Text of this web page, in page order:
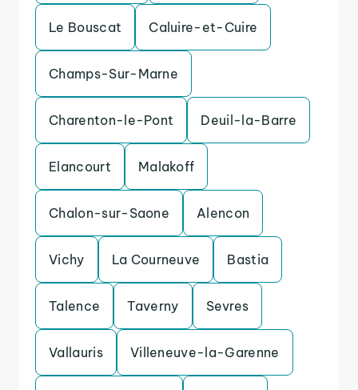
Le Bouscat Caluire-et-Cuire
Champs-Sur-Marne
Charenton-le-Pont Deuil-la-Barre
Elancourt Malakoff
Chalon-sur-Saone Alencon
Vichy La Courneuve Bastia
Talence Taverny Sevres
Vallauris Villeneuve-la-Garenne